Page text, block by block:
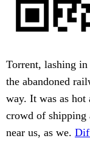
Torrent, lashing in
the abandoned
way. It was as
crowd of shipping
near us, as we.